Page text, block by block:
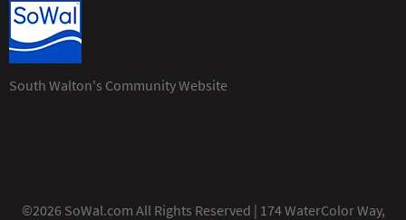
South Walton's Community Website
©2026 SoWal.com All Rights Reserved | 174 WaterColor Way,